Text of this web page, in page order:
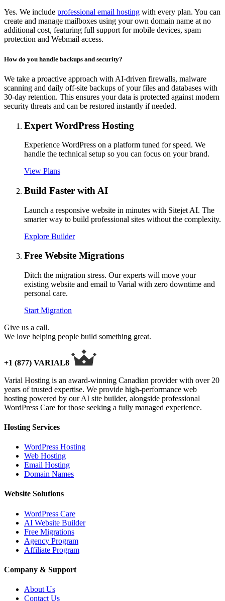
Yes. We include professional email hosting with every plan. You can
create and manage mailboxes using your own domain name at no
additional cost, featuring full support for mobile devices, spam
protection and Webmail access.
How do you handle backups and security?
We take a proactive approach with AI-driven firewalls, malware
scanning and daily off-site backups of your files and databases with
30-day retention. This ensures your data is protected against modern
security threats and can be restored instantly if needed.
Expert WordPress Hosting
Experience WordPress on a platform tuned for speed. We
handle the technical setup so you can focus on your brand.
View Plans
Build Faster with AI
Launch a responsive website in minutes with Sitejet AI. The
smarter way to build professional sites without the complexity.
Explore Builder
Free Website Migrations
Ditch the migration stress. Our experts will move your
existing website and email to Varial with zero downtime and
personal care.
Start Migration
Give us a call.
We love helping people build something great.
+1 (877) VARIAL8
Varial Hosting is an award-winning Canadian provider with over 20
years of trusted expertise. We provide high-performance web
hosting powered by our AI site builder, alongside professional
WordPress Care for those seeking a fully managed experience.
Hosting Services
WordPress Hosting
Web Hosting
Email Hosting
Domain Names
Website Solutions
WordPress Care
AI Website Builder
Free Migrations
Agency Program
Affiliate Program
Company & Support
About Us
Contact Us